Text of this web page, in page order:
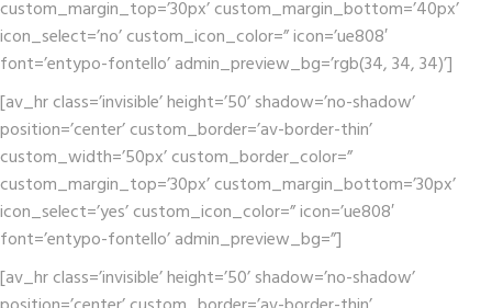
custom_margin_top=’30px’ custom_margin_bottom=’40px’
icon_select=’no’ custom_icon_color=” icon=’ue808′
font=’entypo-fontello’ admin_preview_bg=’rgb(34, 34, 34)’]
[av_hr class=’invisible’ height=’50’ shadow=’no-shadow’
position=’center’ custom_border=’av-border-thin’
custom_width=’50px’ custom_border_color=”
custom_margin_top=’30px’ custom_margin_bottom=’30px’
icon_select=’yes’ custom_icon_color=” icon=’ue808′
font=’entypo-fontello’ admin_preview_bg=”]
[av_hr class=’invisible’ height=’50’ shadow=’no-shadow’